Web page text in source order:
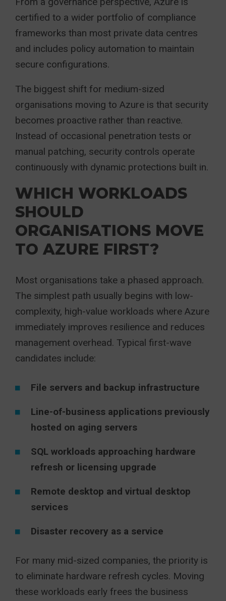
certified to a wider portfolio of compliance
frameworks than most private data centres
and includes policy automation to maintain
secure configurations.
The biggest shift for medium-sized
organisations moving to Azure is that security
becomes proactive rather than reactive.
Instead of occasional penetration tests or
manual patching, security controls operate
continuously with dynamic protections built in.
WHICH WORKLOADS
SHOULD
ORGANISATIONS MOVE
TO AZURE FIRST?
Most organisations take a phased approach.
The simplest path usually begins with low-
complexity, high-value workloads where Azure
immediately improves resilience and reduces
management overhead. Typical first-wave
candidates include:
File servers and backup infrastructure
Line-of-business applications previously
hosted on aging servers
SQL workloads approaching hardware
refresh or licensing upgrade
Remote desktop and virtual desktop
services
Disaster recovery as a service
For many mid-sized companies, the priority is
to eliminate hardware refresh cycles. Moving
these workloads early frees the business